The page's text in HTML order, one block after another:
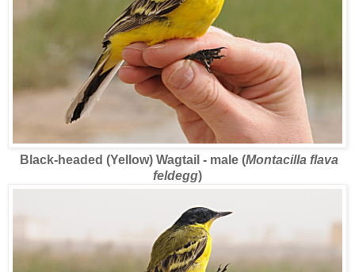
Black-headed (Yellow) Wagtail - male (Montacilla flava
feldegg)